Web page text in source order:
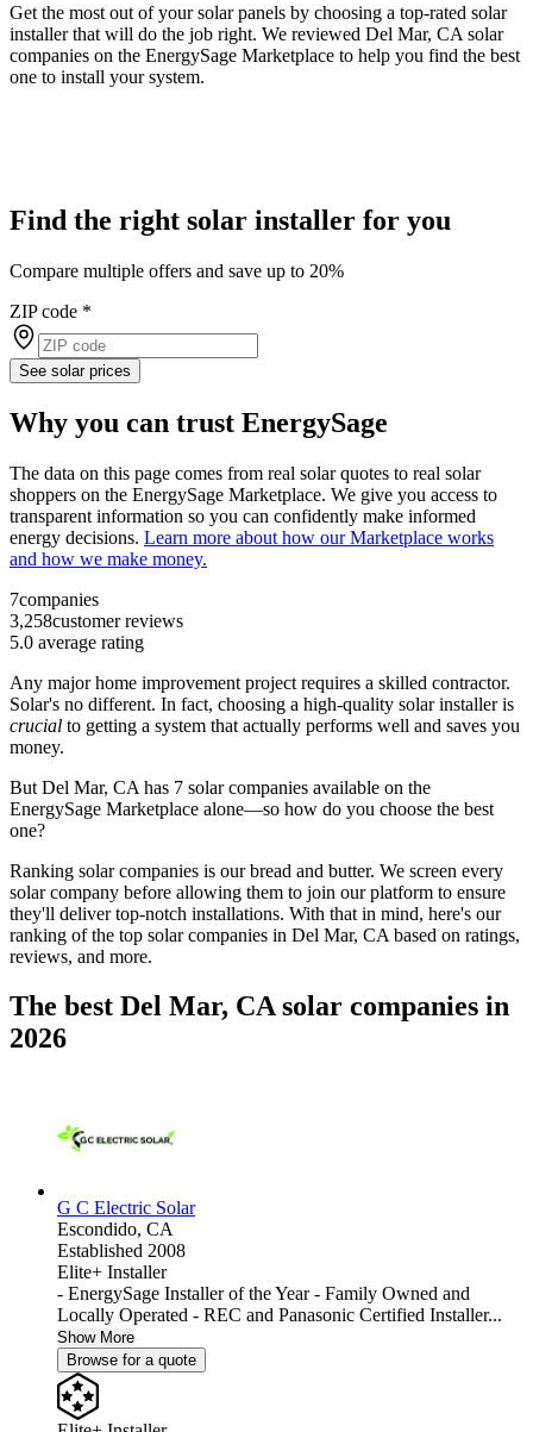
Get the most out of your solar panels by choosing a top-rated solar
installer that will do the job right. We reviewed Del Mar, CA solar
companies on the EnergySage Marketplace to help you find the best
one to install your system.
Find the right solar installer for you
Compare multiple offers and save up to 20%
ZIP code *
See solar prices
Why you can trust EnergySage
The data on this page comes from real solar quotes to real solar
shoppers on the EnergySage Marketplace. We give you access to
transparent information so you can confidently make informed
energy decisions. Learn more about how our Marketplace works
and how we make money.
7companies
3,258customer reviews
5.0 average rating
Any major home improvement project requires a skilled contractor.
Solar's no different. In fact, choosing a high-quality solar installer is
crucial to getting a system that actually performs well and saves you
money.
But Del Mar, CA has 7 solar companies available on the
EnergySage Marketplace alone—so how do you choose the best
one?
Ranking solar companies is our bread and butter. We screen every
solar company before allowing them to join our platform to ensure
they'll deliver top-notch installations. With that in mind, here's our
ranking of the top solar companies in Del Mar, CA based on ratings,
reviews, and more.
The best Del Mar, CA solar companies in
2026
G C Electric Solar
Escondido, CA
Established 2008
Elite+ Installer
- EnergySage Installer of the Year - Family Owned and
Locally Operated - REC and Panasonic Certified Installer...
Show More
Browse for a quote